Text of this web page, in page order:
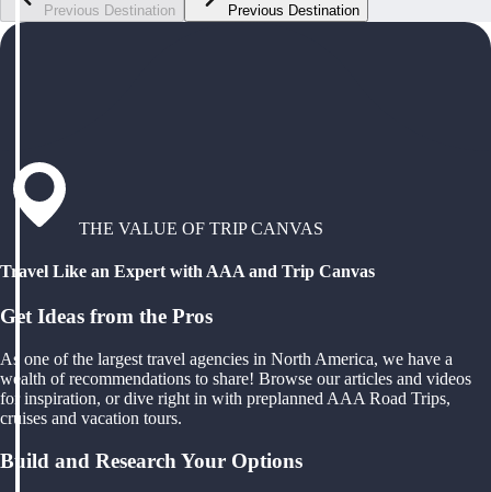
Previous Destination Previous Destination
THE VALUE OF TRIP CANVAS
Travel Like an Expert with AAA and Trip Canvas
Get Ideas from the Pros
As one of the largest travel agencies in North America, we have a
wealth of recommendations to share! Browse our articles and videos
for inspiration, or dive right in with preplanned AAA Road Trips,
cruises and vacation tours.
Build and Research Your Options